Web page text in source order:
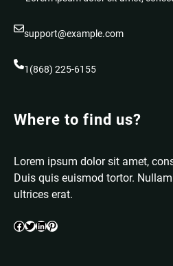
support@example.com
1(868) 225-6155
Where to find us?
Lorem ipsum dolor sit amet,
Duis quis euismod tortor.
ultrices erat.
Facebook Twitter LinkedIn Pinterest